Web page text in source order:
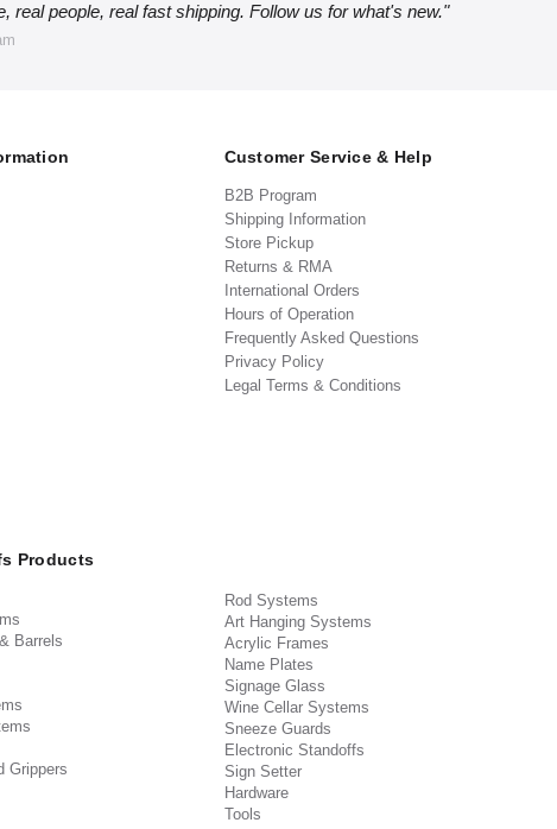
real people, real fast shipping. Follow us for what's new."
Customer Service & Help
B2B Program
Shipping Information
Store Pickup
Returns & RMA
International Orders
Hours of Operation
Frequently Asked Questions
Privacy Policy
Legal Terms & Conditions
Products
Barrels
Grippers
Rod Systems
Art Hanging Systems
Acrylic Frames
Name Plates
Signage Glass
Wine Cellar Systems
Sneeze Guards
Electronic Standoffs
Sign Setter
Hardware
Tools